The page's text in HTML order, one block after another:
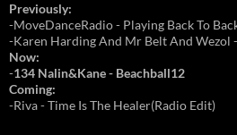
Previously:
-MoveDanceRadio - Playing Back To
-Karen Harding And Mr Belt And Wezol
Now:
-134 Nalin&Kane - Beachball12
Coming:
-Riva - Time Is The Healer(Radio Edit)